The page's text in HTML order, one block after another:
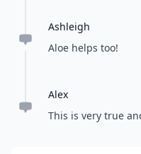
Ashleigh
Aloe helps too!
Alex
This is very true